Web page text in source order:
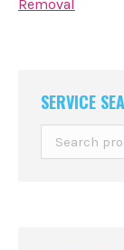
SERVICE